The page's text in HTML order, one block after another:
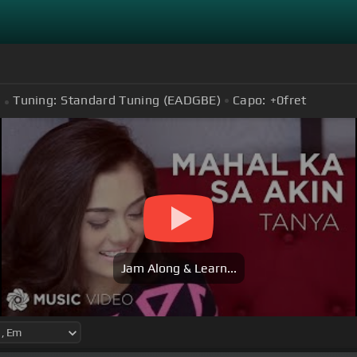
Tuning: Standard Tuning (EADGBE) Capo: +0fret
Jam Along & Learn...